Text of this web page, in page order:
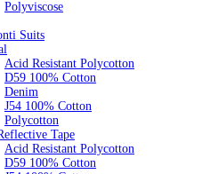
Polyviscose
Suits
Acid Resistant Polycotton
D59 100% Cotton
Denim
J54 100% Cotton
Polycotton
Tape
Acid Resistant Polycotton
D59 100% Cotton